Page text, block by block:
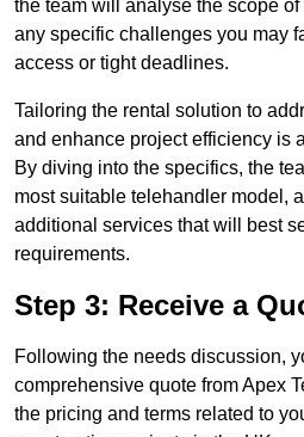
the team will analyse the scope
any specific challenges you may
access or tight deadlines.
Tailoring the rental solution to
and enhance project efficiency is
By diving into the specifics, the
most suitable telehandler model,
additional services that will best
requirements.
Step 3: Receive a
Following the needs discussion,
comprehensive quote from Apex
the pricing and terms related to